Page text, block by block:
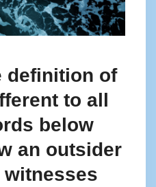
definition of
to all
below
an outsider